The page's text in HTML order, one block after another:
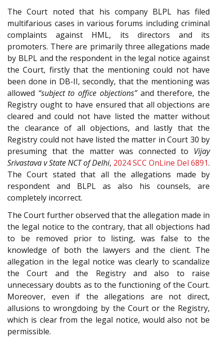
The Court noted that his company BLPL has filed
multifarious cases in various forums including criminal
complaints against HML, its directors and its
promoters. There are primarily three allegations made
by BLPL and the respondent in the legal notice against
the Court, firstly that the mentioning could not have
been done in DB-II, secondly, that the mentioning was
allowed “subject to office objections”and therefore, the
Registry ought to have ensured that all objections are
cleared and could not have listed the matter without
the clearance of all objections, and lastly that the
Registry could not have listed the matter in Court 30 by
presuming that the matter was connected to Vijay
Srivastava v State NCT of Delhi, 2024 SCC OnLine Del 6891.
The Court stated that all the allegations made by
respondent and BLPL as also his counsels, are
completely incorrect.
The Court further observed that the allegation made in
the legal notice to the contrary, that all objections had
to be removed prior to listing, was false to the
knowledge of both the lawyers and the client. The
allegation in the legal notice was clearly to scandalize
the Court and the Registry and also to raise
unnecessary doubts as to the functioning of the Court.
Moreover, even if the allegations are not direct,
allusions to wrongdoing by the Court or the Registry,
which is clear from the legal notice, would also not be
permissible.